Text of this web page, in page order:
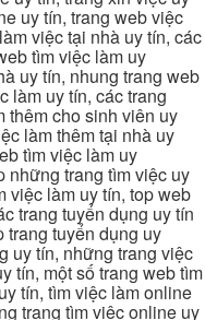
uy tín, trang web việc
việc tại nhà uy tín, các
tìm việc làm uy
uy tín, nhung trang web
làm uy tín, các trang
thêm cho sinh viên uy
làm thêm tại nhà uy
tìm việc làm uy
những trang tìm việc uy
việc làm uy tín, top web
trang tuyển dụng uy tín
trang tuyển dụng uy
uy tín, những trang việc
tín, một số trang web tìm
tín, tìm việc làm online
trang tìm việc online uy